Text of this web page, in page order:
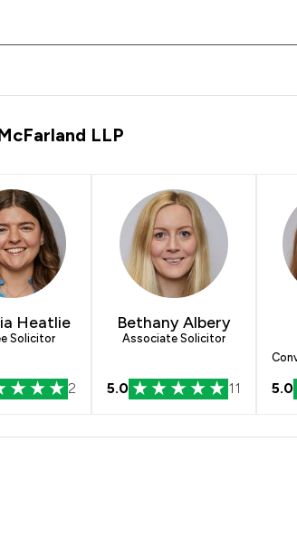
LLP
Heatlie
Solicitor
2
Bethany Albery
Associate Solicitor
5.0 11 5.0
- Bridge